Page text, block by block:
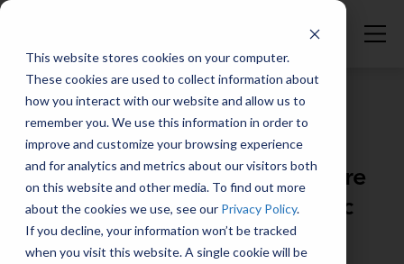
This website stores cookies on your computer.
These cookies are used to collect information about
how you interact with our website and allow us to
remember you. We use this information in order to
improve and customize your browsing experience
and for analytics and metrics about our visitors both
on this website and other media. To find out more
about the cookies we use, see our Privacy Policy.
If you decline, your information won’t be tracked
when you visit this website. A single cookie will be
Full Catalog > Full Catalog
Fleet DNA: How Two Women Are
Changing the Industry's Genetic
Code